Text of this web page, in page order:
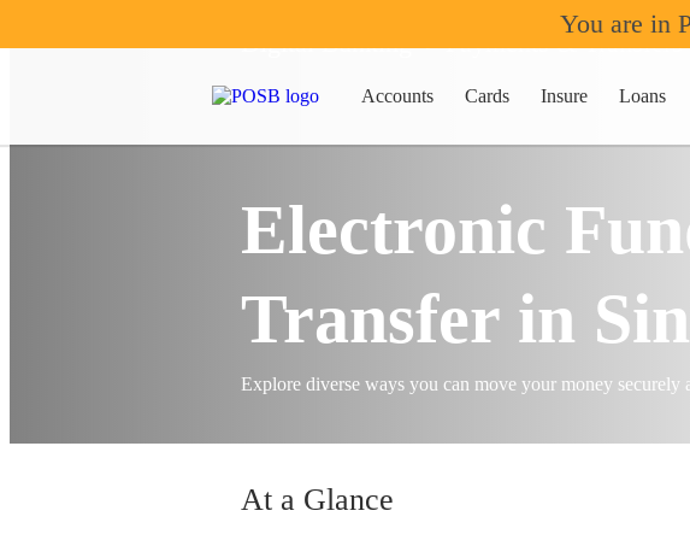
You are in
Accounts Cards Insure Loans
Digital Banking Payments & Transfers
Electronic
Transfer in
Explore diverse ways you can move your money securely
At a Glance